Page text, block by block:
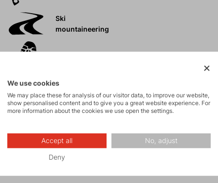
Ski
mountaineering
Rock climbing
and via ferrata
hiking
Hiking
We use cookies
We may place these for analysis of our visitor data, to improve our website,
show personalised content and to give you a great website experience. For
more information about the cookies we use open the settings.
Accept all No, adjust
Deny